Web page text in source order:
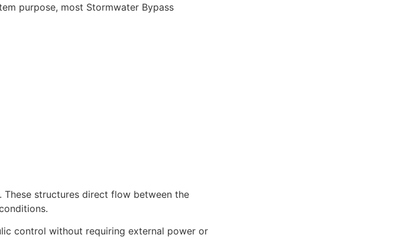
purpose, most Stormwater Bypass
structures direct flow between the
control without requiring external power or